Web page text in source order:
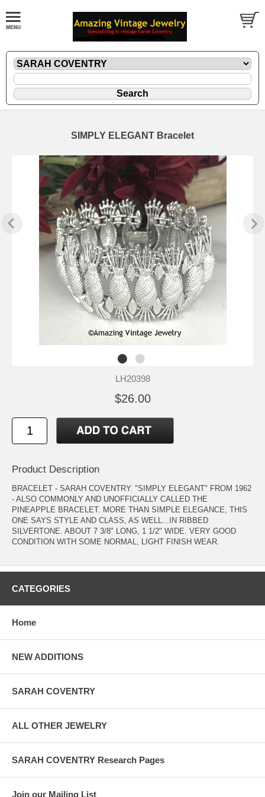
SIMPLY ELEGANT Bracelet
LH20398
$26.00
Product Description
BRACELET - SARAH COVENTRY. "SIMPLY ELEGANT" FROM 1962
- ALSO COMMONLY AND UNOFFICIALLY CALLED THE
PINEAPPLE BRACELET. MORE THAN SIMPLE ELEGANCE, THIS
ONE SAYS STYLE AND CLASS, AS WELL...IN RIBBED
SILVERTONE. ABOUT 7 3/8" LONG, 1 1/2" WIDE. VERY GOOD
CONDITION WITH SOME NORMAL, LIGHT FINISH WEAR.
CATEGORIES
Home
NEW ADDITIONS
SARAH COVENTRY
ALL OTHER JEWELRY
SARAH COVENTRY Research Pages
Join our Mailing List